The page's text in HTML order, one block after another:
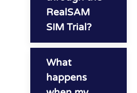
RealSAM
SIM Trial?
What
happens